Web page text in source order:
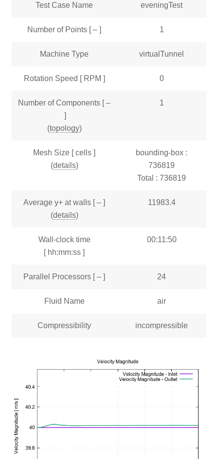
Test Case Name eveningTest
Number of Points [ – ] 1
Machine Type virtualTunnel
Rotation Speed [ RPM ] 0
Number of Components [ –
]
(topology)
1
Mesh Size [ cells ]
(details)
bounding-box :
736819
Total : 736819
Average y+ at walls [ – ]
(details)
11983.4
Wall-clock time
[ hh:mm:ss ]
00:11:50
Parallel Processors [ – ] 24
Fluid Name air
Compressibility incompressible